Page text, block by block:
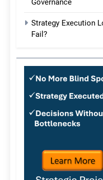
Governance
Strategy Execution
Fail?